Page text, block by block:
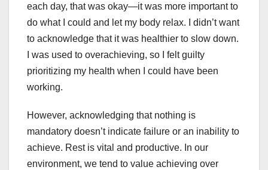
each day, that was okay—it was more important to
do what I could and let my body relax. I didn’t want
to acknowledge that it was healthier to slow down.
I was used to overachieving, so I felt guilty
prioritizing my health when I could have been
working.
However, acknowledging that nothing is
mandatory doesn’t indicate failure or an inability to
achieve. Rest is vital and productive. In our
environment, we tend to value achieving over